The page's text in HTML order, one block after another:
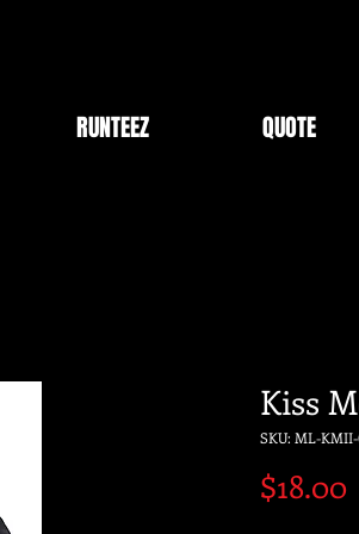
RUNTEEZ QUOTE
Kiss
SKU: ML-KMII-
$18.00